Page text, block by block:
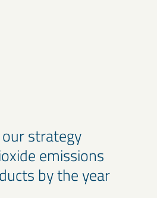
strategy
emissions
by the year